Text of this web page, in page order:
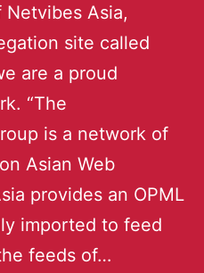
Asia,
site called
are a proud
“The
is a network of
Asian Web
provides an OPML
imported to feed
feeds of…